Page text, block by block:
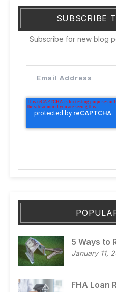
SUBSCRIBE
Subscribe for new blog
5 Ways to
January 11,
FHA Loan